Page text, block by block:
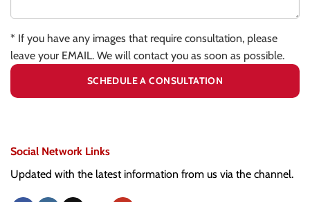
* If you have any images that require consultation, please
leave your EMAIL. We will contact you as soon as possible.
Social Network Links
Updated with the latest information from us via the channel.